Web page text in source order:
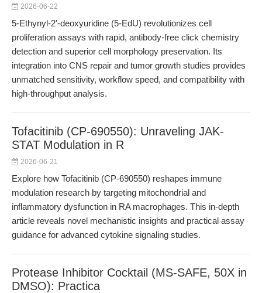
2026-06-22
5-Ethynyl-2'-deoxyuridine (5-EdU) revolutionizes cell
proliferation assays with rapid, antibody-free click chemistry
detection and superior cell morphology preservation. Its
integration into CNS repair and tumor growth studies provides
unmatched sensitivity, workflow speed, and compatibility with
high-throughput analysis.
Tofacitinib (CP-690550): Unraveling JAK-
STAT Modulation in R
2026-06-21
Explore how Tofacitinib (CP-690550) reshapes immune
modulation research by targeting mitochondrial and
inflammatory dysfunction in RA macrophages. This in-depth
article reveals novel mechanistic insights and practical assay
guidance for advanced cytokine signaling studies.
Protease Inhibitor Cocktail (MS-SAFE, 50X in
DMSO): Practica